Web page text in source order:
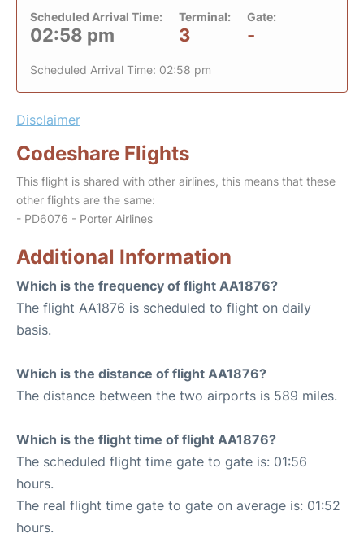
Scheduled Arrival Time:
02:58 pm
Terminal:
3
Gate:
-
Scheduled Arrival Time: 02:58 pm
Disclaimer
Codeshare Flights
This flight is shared with other airlines, this means that these
other flights are the same:
- PD6076 - Porter Airlines
Additional Information
Which is the frequency of flight AA1876?
The flight AA1876 is scheduled to flight on daily
basis.
Which is the distance of flight AA1876?
The distance between the two airports is 589 miles.
Which is the flight time of flight AA1876?
The scheduled flight time gate to gate is: 01:56
hours.
The real flight time gate to gate on average is: 01:52
hours.